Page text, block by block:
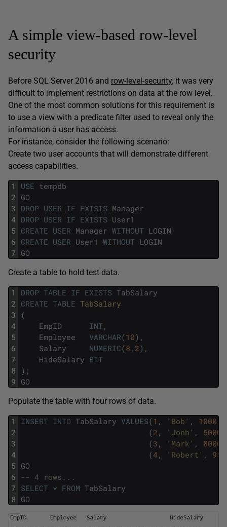
A simple view-based row-level
security
Before SQL Server 2016 and row-level-security, it was very
difficult to implement restrictions on data at the row level.
One of the most common solutions for this requirement is
to use a view with a predicate filter used to reveal only the
information a user has access.
For instance, consider the following scenario:
Create two user accounts that will demonstrate different
access capabilities.
1
2
3
4
5
6
7
USE tempdb
GO
DROP USER IF EXISTS Manager
DROP USER IF EXISTS User1
CREATE USER Manager WITHOUT LOGIN
CREATE USER User1 WITHOUT LOGIN
GO
Create a table to hold test data.
1
2
3
4
5
6
7
8
9
DROP TABLE IF EXISTS TabSalary
CREATE TABLE TabSalary
(
EmpID
INT ,
Employee
VARCHAR(10) ,
Salary
NUMERIC(8 , 2 ) ,
HideSalary BIT
) ;
GO
Populate the table with four rows of data.
1
2
3
4
5
6
7
8
INSERT INTO TabSalary VALUES(1 , 'Bob' , 1000
(2 , 'Jonh' , 5000
(3 , 'Mark' , 8000
(4 , 'Robert' ,
GO
-- 4 rows...
SELECT * FROM TabSalary
GO